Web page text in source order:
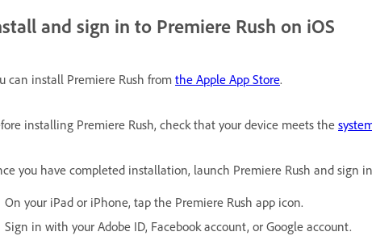
and sign in to Premiere Rush on iOS
can install Premiere Rush from the Apple App Store.
installing Premiere Rush, check that your device meets the
you have completed installation, launch Premiere Rush and sign
On your iPad or iPhone, tap the Premiere Rush app icon.
Sign in with your Adobe ID, Facebook account, or Google account.